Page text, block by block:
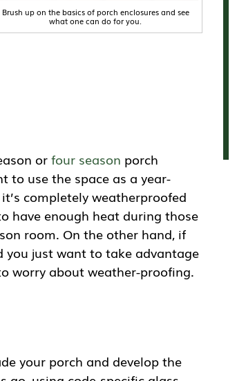
Brush up on the basics of porch enclosures and see
what one can do for you.
orfour season porch
to use the space as a year-
completely weatherproofed
have enough heat during those
room. On the other hand, if
you just want to take advantage
worry about weather-proofing.
your porch and develop the